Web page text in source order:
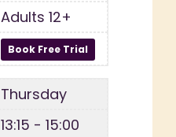
Adults 12+
Thursday
13:15 - 15:00